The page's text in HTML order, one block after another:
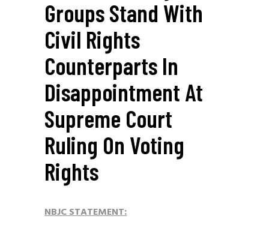
Groups Stand With
Civil Rights
Counterparts In
Disappointment At
Supreme Court
Ruling On Voting
Rights
NBJC STATEMENT: